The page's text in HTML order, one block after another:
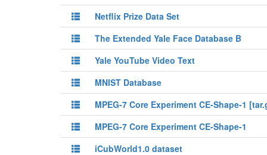
Netflix Prize Data Set
The Extended Yale Face Database B
Yale YouTube Video Text
MNIST Database
MPEG-7 Core Experiment CE-Shape-1
MPEG-7 Core Experiment CE-Shape-1
iCubWorld1.0 dataset